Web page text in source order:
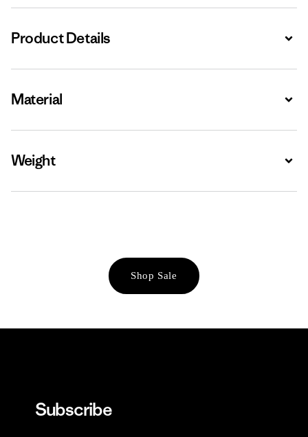
Product Details
Material
Weight
Shop Sale
Subscribe